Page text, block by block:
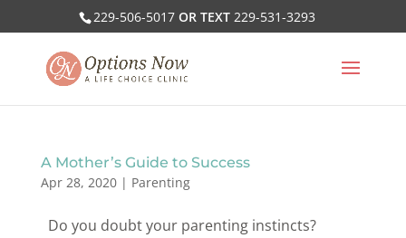
229-506-5017OR TEXT 229-531-3293
A Mother’s Guide to Success
Apr 28, 2020| Parenting
Do you doubt your parenting instincts?